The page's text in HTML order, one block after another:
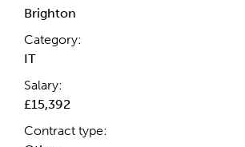
Brighton
Category:
IT
Salary:
£15,392
Contract type: